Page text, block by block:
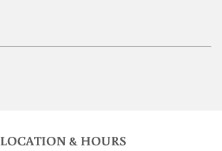
LOCATION & HOURS